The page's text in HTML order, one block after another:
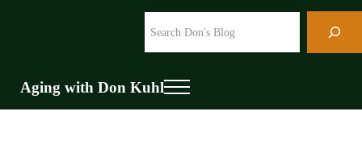
Aging with Don Kuhl Menu